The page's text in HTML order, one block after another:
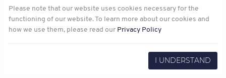
Please note that our website uses cookies necessary for the
functioning of our website. To learn more about our cookies and
how we use them, please read our Privacy Policy
I UNDERSTAND